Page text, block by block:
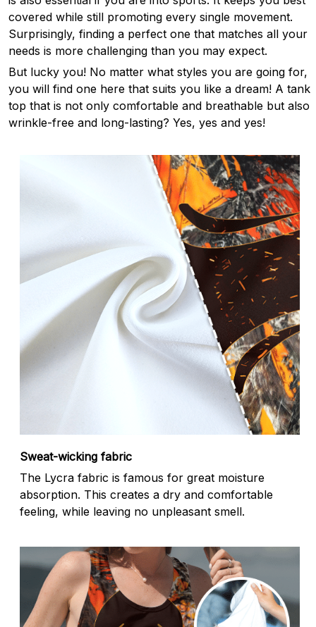
covered while still promoting every single movement.
Surprisingly, finding a perfect one that matches all your
needs is more challenging than you may expect.
But lucky you! No matter what styles you are going for,
you will find one here that suits you like a dream! A tank
top that is not only comfortable and breathable but also
wrinkle-free and long-lasting? Yes, yes and yes!
Sweat-wicking fabric
The Lycra fabric is famous for great moisture
absorption. This creates a dry and comfortable
feeling, while leaving no unpleasant smell.